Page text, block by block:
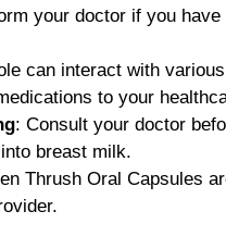
your doctor if you
can interact with
to your
: Consult your doctor
breast milk.
Thrush Oral Capsules